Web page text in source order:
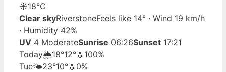
☀️18°C
Clear skyRiverstoneFeels like 14° · Wind 19 km/h
· Humidity 42%
UV 4 ModerateSunrise 06:26Sunset 17:21
Today🌦️18°12° 💧100%
Tue🌤️23°10° 💧0%